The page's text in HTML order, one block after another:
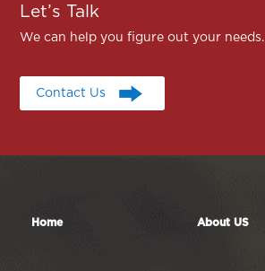
Let’s Talk
We can help you figure out your needs.
Contact Us
Contact Us
Home About US